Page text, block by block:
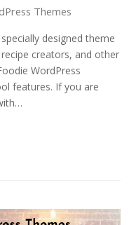
Themes
designed theme
creators, and other
WordPress
features. If you are